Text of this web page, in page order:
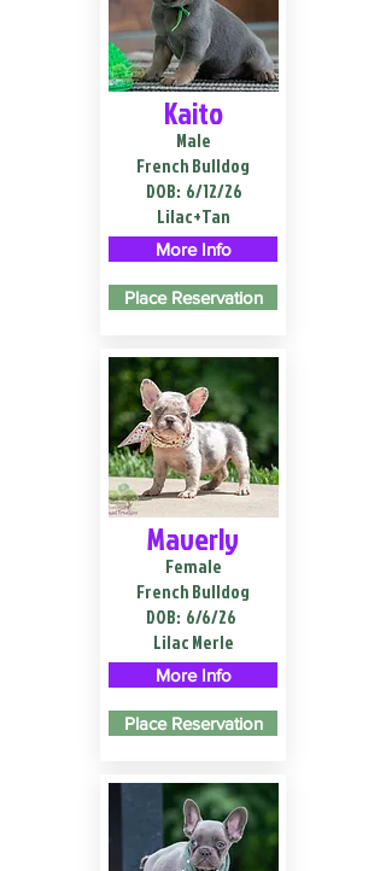
Kaito
Male
French Bulldog
DOB: 6/12/26
Lilac+Tan
More Info
Place Reservation
Maverly
Female
French Bulldog
DOB: 6/6/26
Lilac Merle
More Info
Place Reservation